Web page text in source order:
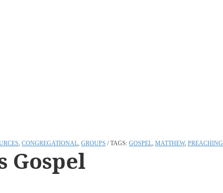
, CONGREGATIONAL, GROUPS TAGS: GOSPEL, MATTHEW, PREACHING
Gospel